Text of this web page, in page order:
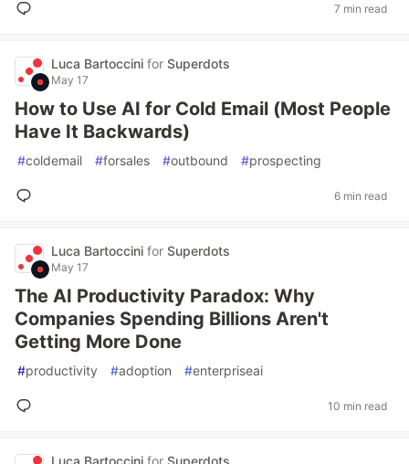
7 min read
Luca Bartoccini for Superdots
May 17
How to Use AI for Cold Email (Most People
Have It Backwards)
#coldemail #forsales #outbound #prospecting
6 min read
Luca Bartoccini for Superdots
May 17
The AI Productivity Paradox: Why
Companies Spending Billions Aren't
Getting More Done
#productivity #adoption #enterpriseai
10 min read
Luca Bartoccini for Superdots